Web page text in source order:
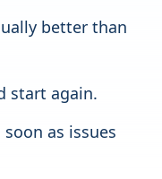
better than
start again.
as issues